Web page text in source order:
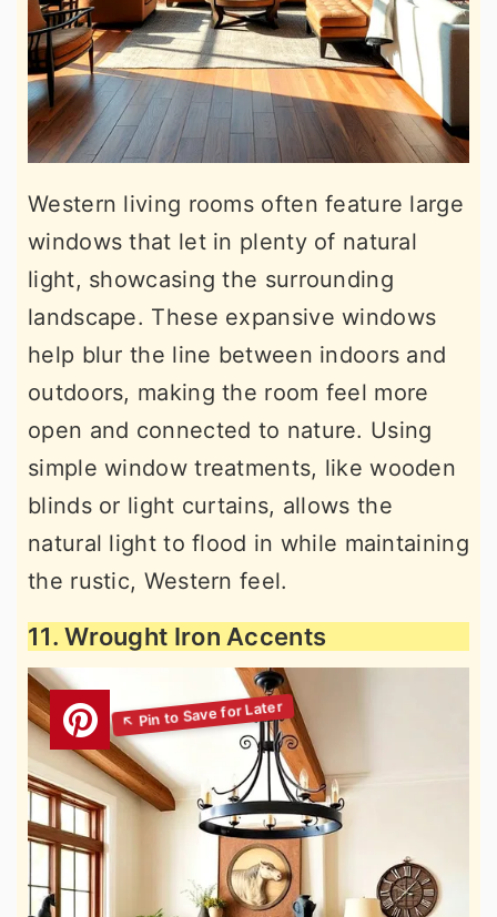
Western living rooms often feature large
windows that let in plenty of natural
light, showcasing the surrounding
landscape. These expansive windows
help blur the line between indoors and
outdoors, making the room feel more
open and connected to nature. Using
simple window treatments, like wooden
blinds or light curtains, allows the
natural light to flood in while maintaining
the rustic, Western feel.
11. Wrought Iron Accents